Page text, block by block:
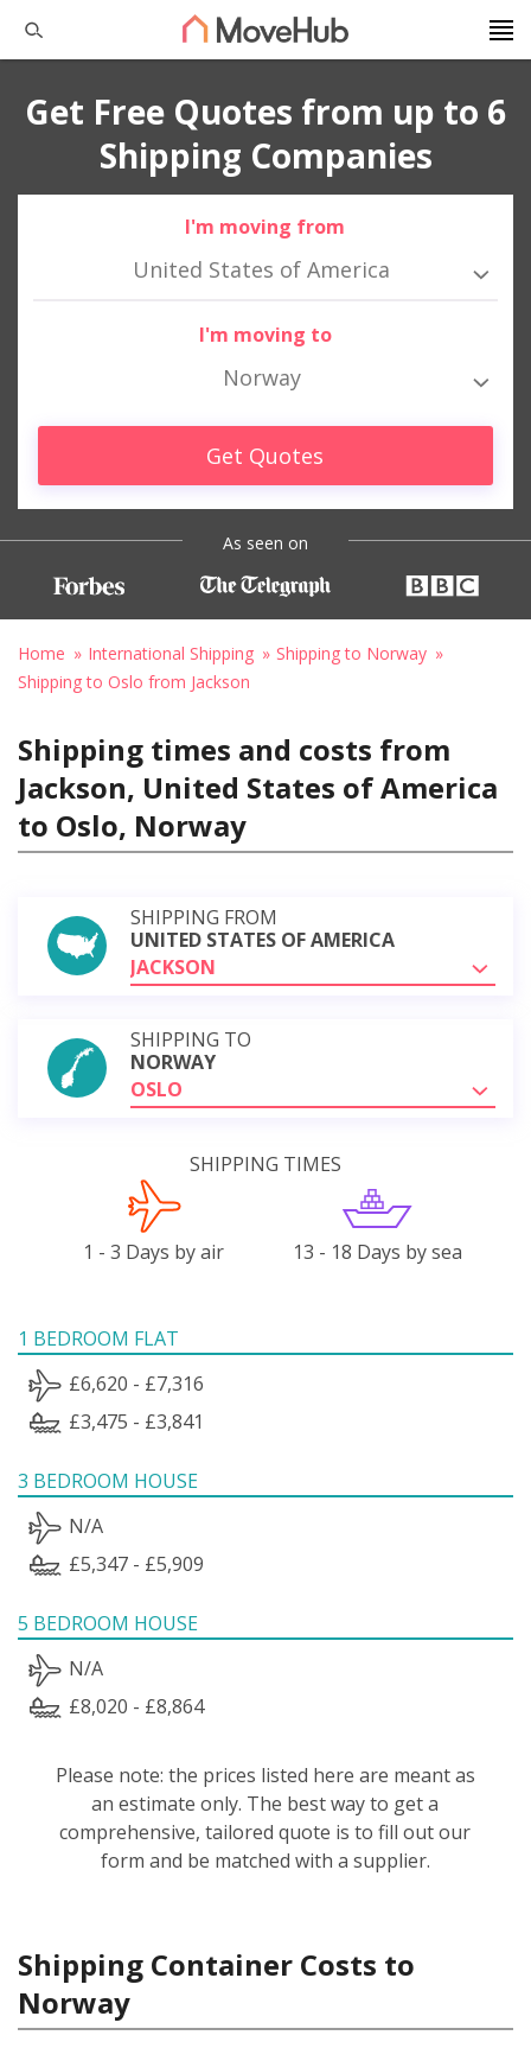
Get Free Quotes from up to 6
Shipping Companies
I'm moving from
United States of America
I'm moving to
Norway
Get Quotes
As seen on
Home International Shipping
Shipping to Norway
Shipping to Oslo from Jackson
Shipping times and costs from
Jackson, United States of America
to Oslo, Norway
SHIPPING FROM
UNITED STATES OF AMERICA
JACKSON
SHIPPING TO
NORWAY
OSLO
SHIPPING TIMES
1 - 3 Days by air 13 - 18 Days by sea
1 BEDROOM FLAT
£6,620 - £7,316
£3,475 - £3,841
3 BEDROOM HOUSE
N/A
£5,347 - £5,909
5 BEDROOM HOUSE
N/A
£8,020 - £8,864
Please note: the prices listed here are meant as
an estimate only. The best way to get a
comprehensive, tailored quote is to fill out our
form and be matched with a supplier.
Shipping Container Costs to
Norway